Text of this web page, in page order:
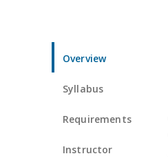
Overview
Syllabus
Requirements
Instructor